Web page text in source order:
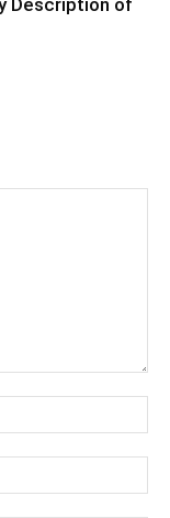
Description of